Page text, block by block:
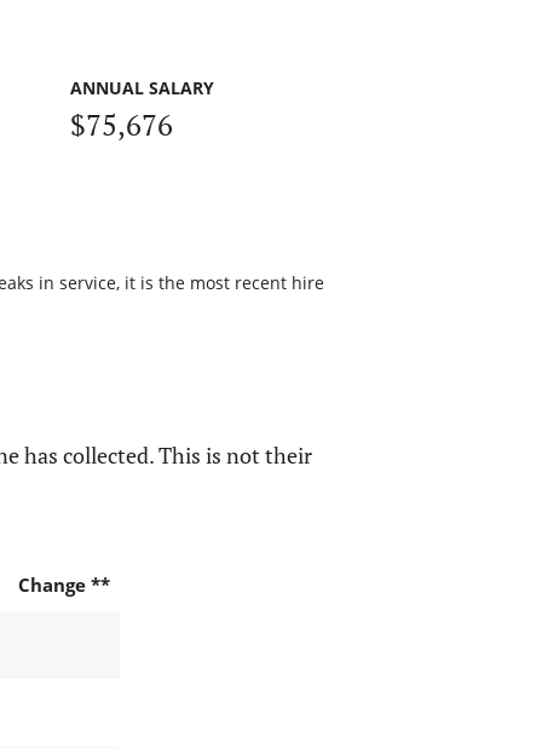
ANNUAL SALARY
$75,676
in service, it is the most recent hire
has collected. This is not their
Change **